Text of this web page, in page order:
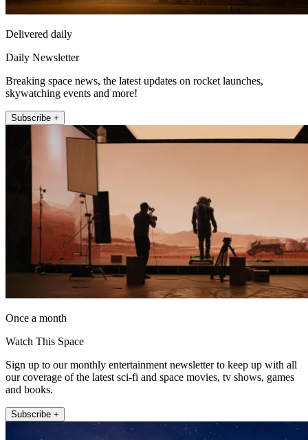
Delivered daily
Daily Newsletter
Breaking space news, the latest updates on rocket launches,
skywatching events and more!
Subscribe +
Once a month
Watch This Space
Sign up to our monthly entertainment newsletter to keep up with all
our coverage of the latest sci-fi and space movies, tv shows, games
and books.
Subscribe +